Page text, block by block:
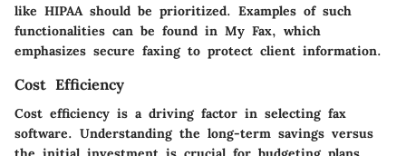
like HIPAA should be prioritized. Examples of such
functionalities can be found in My Fax, which
emphasizes secure faxing to protect client information.
Cost Efficiency
Cost efficiency is a driving factor in selecting fax
software. Understanding the long-term savings versus